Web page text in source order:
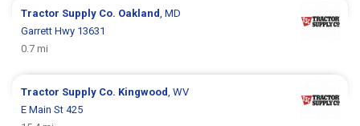
Tractor Supply Co. Oakland, MD
Garrett Hwy 13631
0.7 mi
Tractor Supply Co. Kingwood, WV
E Main St 425